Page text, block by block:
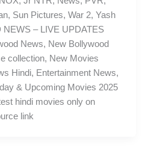
Sun Pictures, War 2, Yash
NEWS – LIVE UPDATES
News, New Bollywood
collection, New Movies
Hindi, Entertainment News,
& Upcoming Movies 2025
hindi movies only on
link